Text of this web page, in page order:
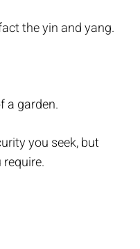
the yin and yang.
a garden.
you seek, but